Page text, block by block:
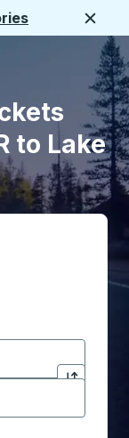
to Lake
location
Click to
open location
slash 2